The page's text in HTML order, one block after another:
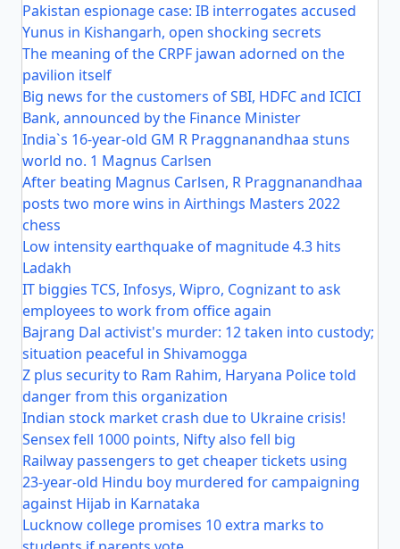
Pakistan espionage case: IB interrogates accused
Yunus in Kishangarh, open shocking secrets
The meaning of the CRPF jawan adorned on the
pavilion itself
Big news for the customers of SBI, HDFC and ICICI
Bank, announced by the Finance Minister
India`s 16-year-old GM R Praggnanandhaa stuns
world no. 1 Magnus Carlsen
After beating Magnus Carlsen, R Praggnanandhaa
posts two more wins in Airthings Masters 2022
chess
Low intensity earthquake of magnitude 4.3 hits
Ladakh
IT biggies TCS, Infosys, Wipro, Cognizant to ask
employees to work from office again
Bajrang Dal activist's murder: 12 taken into custody;
situation peaceful in Shivamogga
Z plus security to Ram Rahim, Haryana Police told
danger from this organization
Indian stock market crash due to Ukraine crisis!
Sensex fell 1000 points, Nifty also fell big
Railway passengers to get cheaper tickets using
23-year-old Hindu boy murdered for campaigning
against Hijab in Karnataka
Lucknow college promises 10 extra marks to